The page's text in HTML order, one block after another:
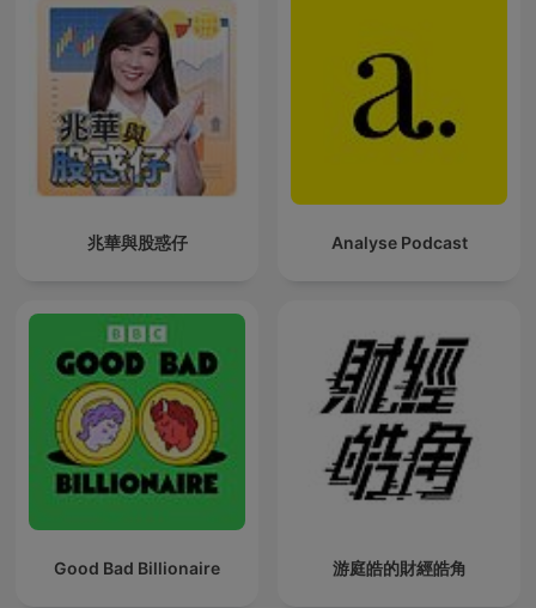
兆華與股惑仔 Analyse Podcast
Good Bad Billionaire 游庭皓的財經皓角